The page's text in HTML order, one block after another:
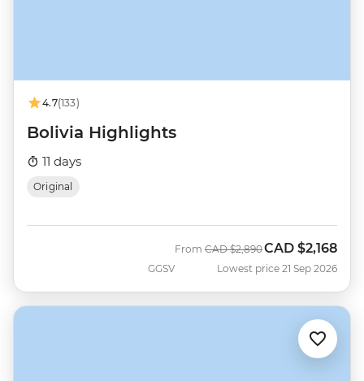
4.7(133)
Bolivia Highlights
11 days
Original
GGSV
From Was
CAD $2,890Now
CAD $2,168
Lowest price 21 Sep 2026